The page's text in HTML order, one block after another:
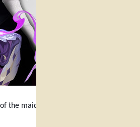
the maiden of offerings,